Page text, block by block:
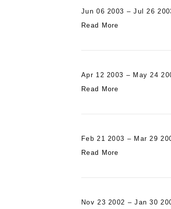
Jun 06 2003 – Jul 26
Read More
Apr 12 2003 – May 24
Read More
Feb 21 2003 – Mar 29
Read More
Nov 23 2002 – Jan 30